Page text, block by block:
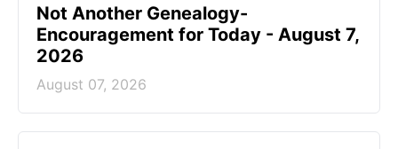
Not Another Genealogy-
Encouragement for Today - August 7,
2026
August 07, 2026